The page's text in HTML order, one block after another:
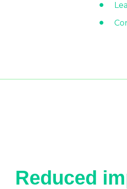
Reduced